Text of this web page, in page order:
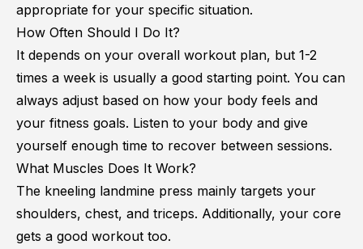
appropriate for your specific situation.
How Often Should I Do It?
It depends on your overall workout plan, but 1-2
times a week is usually a good starting point. You can
always adjust based on how your body feels and
your fitness goals. Listen to your body and give
yourself enough time to recover between sessions.
What Muscles Does It Work?
The kneeling landmine press mainly targets your
shoulders, chest, and triceps. Additionally, your core
gets a good workout too.